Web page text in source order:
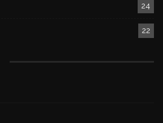
24
22